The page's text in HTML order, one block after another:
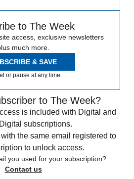
to The Week
access, exclusive newsletters
much more.
& SAVE
or pause at any time.
to The Week?
is included with Digital and
subscriptions.
with the same email registered to
to unlock access.
you used for your subscription?
Contact us